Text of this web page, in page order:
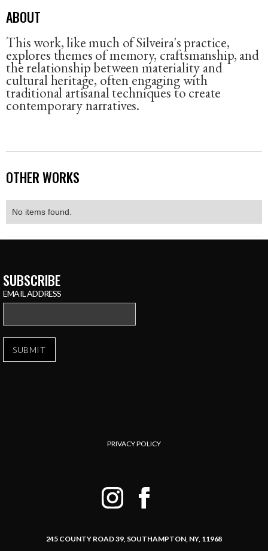
ABOUT
This work, like much of Silveira's practice,
explores themes of memory, craftsmanship, and
the relationship between materiality and
cultural heritage, often engaging with
traditional artisanal techniques to create
contemporary narratives.
OTHER WORKS
No items found.
SUBSCRIBE
EMAIL ADDRESS
PRIVACY POLICY
245 COUNTY ROAD 39, SOUTHAMPTON, NY, 11968